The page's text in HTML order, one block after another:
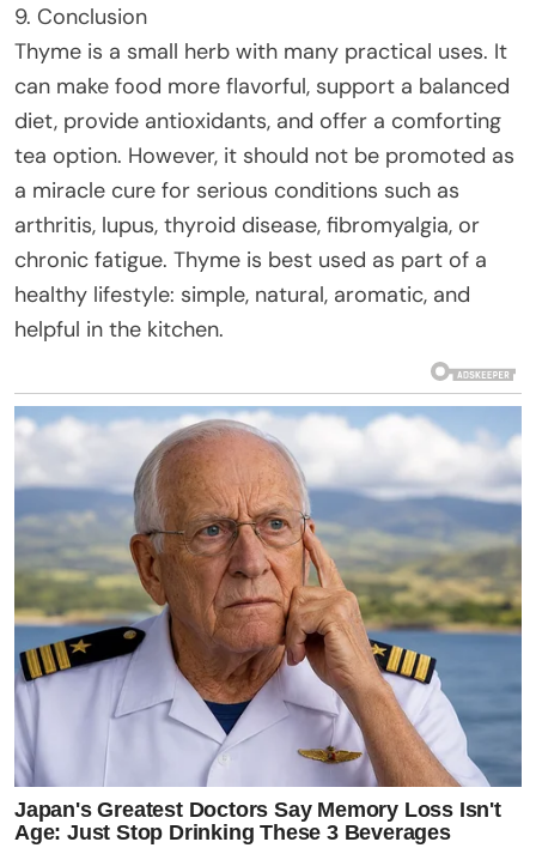
9. Conclusion
Thyme is a small herb with many practical uses. It
can make food more flavorful, support a balanced
diet, provide antioxidants, and offer a comforting
tea option. However, it should not be promoted as
a miracle cure for serious conditions such as
arthritis, lupus, thyroid disease, fibromyalgia, or
chronic fatigue. Thyme is best used as part of a
healthy lifestyle: simple, natural, aromatic, and
helpful in the kitchen.